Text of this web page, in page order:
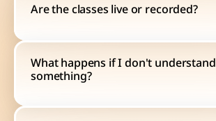
Are the classes live or recorded?
What happens if I don't understand
something?